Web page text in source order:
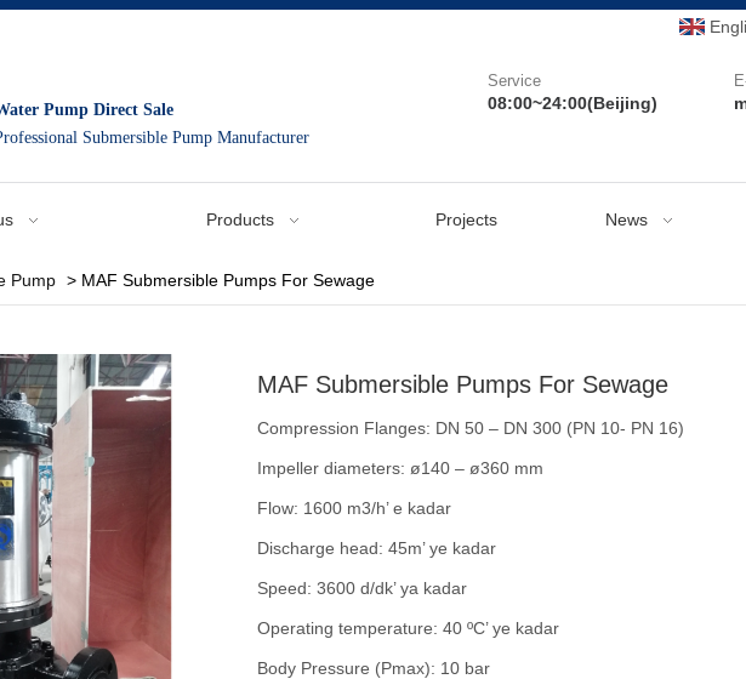
Pump Direct Sale
Submersible Pump Manufacturer
Service
08:00~24:00(Beijing)
Products Projects News
Pump > MAF Submersible Pumps For Sewage
MAF Submersible Pumps For Sewage
Compression Flanges: DN 50 – DN 300 (PN 10- PN 16)
Impeller diameters: ø140 – ø360 mm
Flow: 1600 m3/h’ e kadar
Discharge head: 45m’ ye kadar
Speed: 3600 d/dk’ ya kadar
Operating temperature: 40 ºC’ ye kadar
Body Pressure (Pmax): 10 bar